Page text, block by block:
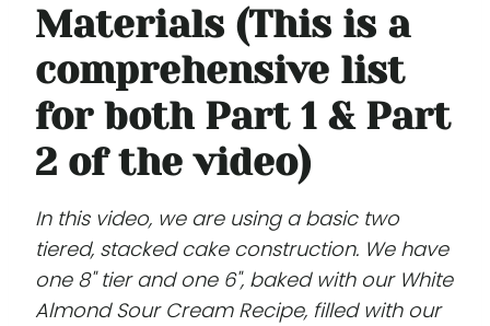
Materials (This is a
comprehensive list
for both Part 1 & Part
2 of the video)
In this video, we are using a basic two
tiered, stacked cake construction. We have
one 8" tier and one 6", baked with our White
Almond Sour Cream Recipe, filled with our